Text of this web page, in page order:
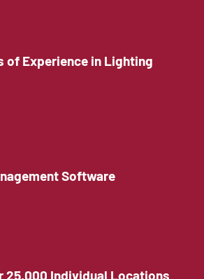
of Experience in Lighting
Software
25,000 Individual Locations